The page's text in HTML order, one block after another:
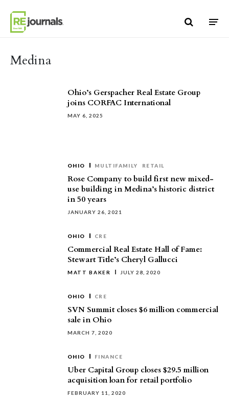
Medina
Ohio’s Gerspacher Real Estate Group
joins CORFAC International
MAY 6, 2025
OHIO MULTIFAMILY RETAIL
Rose Company to build first new mixed-
use building in Medina’s historic district
in 50 years
JANUARY 26, 2021
OHIO CRE
Commercial Real Estate Hall of Fame:
Stewart Title’s Cheryl Gallucci
MATT BAKER JULY 28, 2020
OHIO CRE
SVN Summit closes $6 million commercial
sale in Ohio
MARCH 7, 2020
OHIO FINANCE
Uber Capital Group closes $29.5 million
acquisition loan for retail portfolio
FEBRUARY 11, 2020